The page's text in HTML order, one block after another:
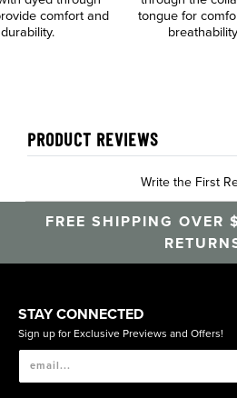
comfort and
durability.
tongue for
PRODUCT REVIEWS
Write the First
FREE SHIPPING OVER
STAY CONNECTED
Sign up for Exclusive Previews and Offers!